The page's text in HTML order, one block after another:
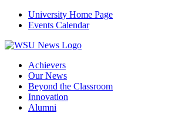
University Home Page
Events Calendar
Achievers
Our News
Beyond the Classroom
Innovation
Alumni